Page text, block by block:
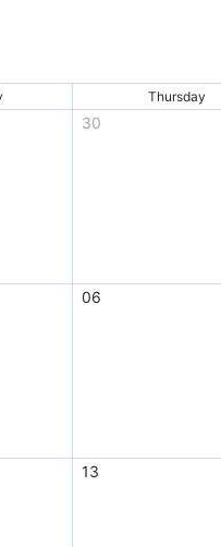
Thursday
30
06
13